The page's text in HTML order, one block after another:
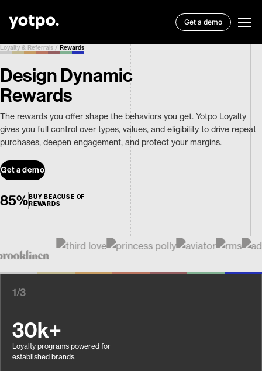
Get a demo
Loyalty & Referrals / Rewards
Design Dynamic
Rewards
The rewards you offer shape the behaviors you get. Yotpo Loyalty
gives you full control over types, values, and eligibility to drive repeat
purchases, deepen engagement, and protect your margins.
Get a demo
85% BUY BEACUSE OF
REWARDS
1/3
30k+
Loyalty programs powered for
established brands.